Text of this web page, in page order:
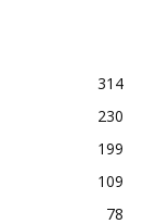
314
230
199
109
78